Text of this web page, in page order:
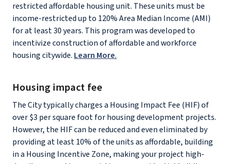
restricted affordable housing unit. These units must be
income-restricted up to 120% Area Median Income (AMI)
for at least 30 years. This program was developed to
incentivize construction of affordable and workforce
housing citywide. Learn More.
Housing impact fee
The City typically charges a Housing Impact Fee (HIF) of
over $3 per square foot for housing development projects.
However, the HIF can be reduced and even eliminated by
providing at least 10% of the units as affordable, building
in a Housing Incentive Zone, making your project high-